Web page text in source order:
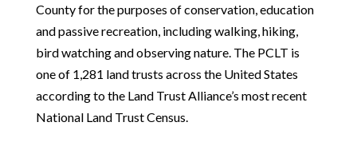
County for the purposes of conservation, education
and passive recreation, including walking, hiking,
bird watching and observing nature. The PCLT is
one of 1,281 land trusts across the United States
according to the Land Trust Alliance’s most recent
National Land Trust Census.